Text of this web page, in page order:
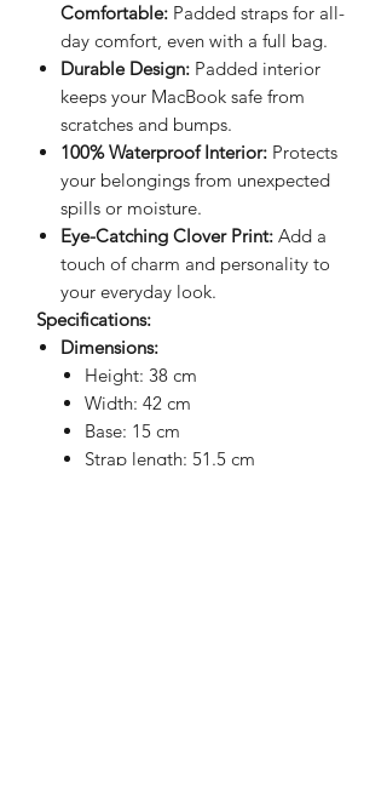
Comfortable: Padded straps for all-
day comfort, even with a full bag.
Durable Design: Padded interior
keeps your MacBook safe from
scratches and bumps.
100% Waterproof Interior: Protects
your belongings from unexpected
spills or moisture.
Eye-Catching Clover Print: Add a
touch of charm and personality to
your everyday look.
Specifications:
Dimensions:
Height: 38 cm
Width: 42 cm
Base: 15 cm
Strap length: 51.5 cm